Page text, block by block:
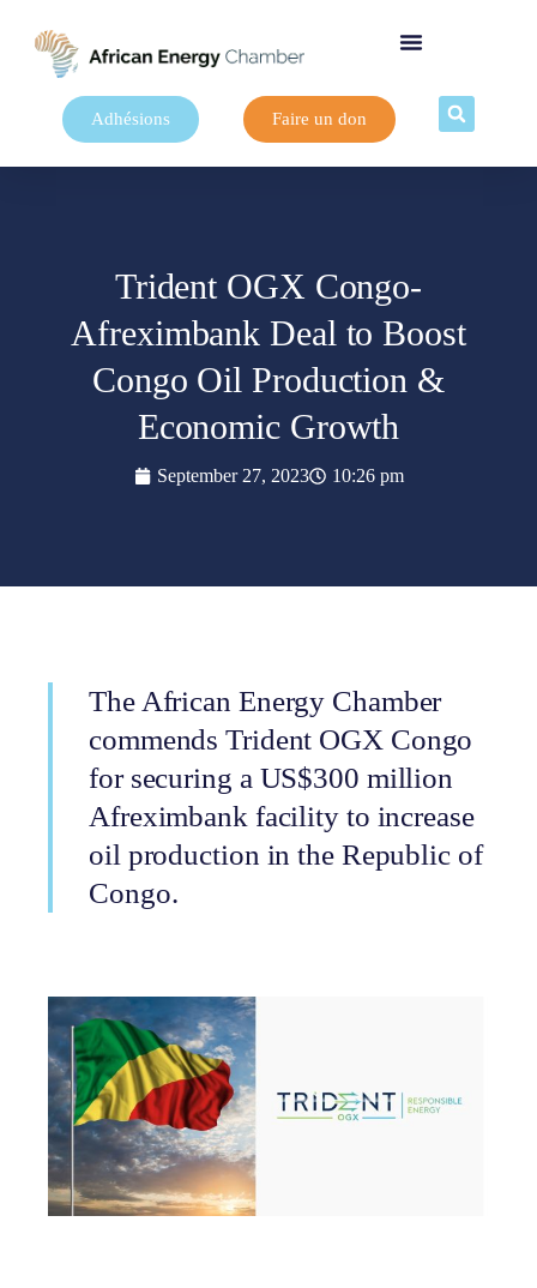
Adhésions Faire un don
Trident OGX Congo-
Afreximbank Deal to Boost
Congo Oil Production &
Economic Growth
September 27, 2023 10:26 pm
The African Energy Chamber
commends Trident OGX Congo
for securing a US$300 million
Afreximbank facility to increase
oil production in the Republic of
Congo.